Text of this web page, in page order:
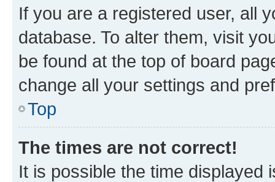
If you are a registered user, all
database. To alter them, visit
be found at the top of board
change all your settings and
Top
The times are not correct!
It is possible the time displayed